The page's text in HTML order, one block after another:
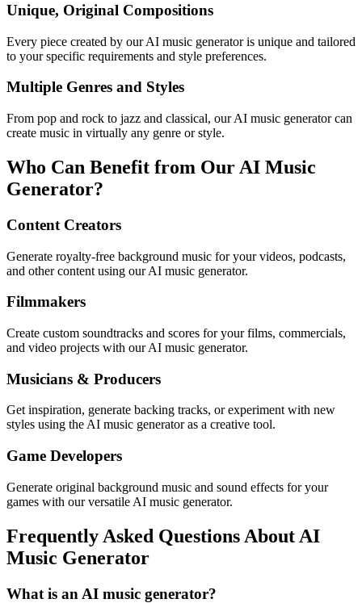
Unique, Original Compositions
Every piece created by our AI music generator is unique and tailored
to your specific requirements and style preferences.
Multiple Genres and Styles
From pop and rock to jazz and classical, our AI music generator can
create music in virtually any genre or style.
Who Can Benefit from Our AI Music
Generator?
Content Creators
Generate royalty-free background music for your videos, podcasts,
and other content using our AI music generator.
Filmmakers
Create custom soundtracks and scores for your films, commercials,
and video projects with our AI music generator.
Musicians & Producers
Get inspiration, generate backing tracks, or experiment with new
styles using the AI music generator as a creative tool.
Game Developers
Generate original background music and sound effects for your
games with our versatile AI music generator.
Frequently Asked Questions About AI
Music Generator
What is an AI music generator?